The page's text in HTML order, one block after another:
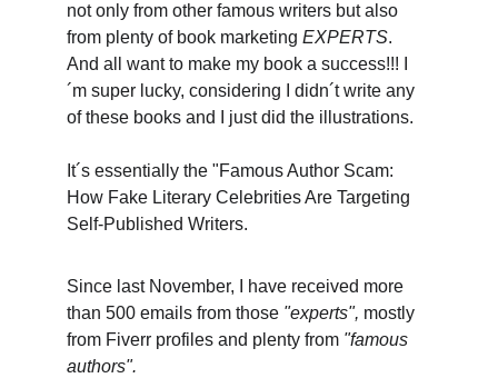
not only from other famous writers but also
from plenty of book marketing EXPERTS.
And all want to make my book a success!!! I
´m super lucky, considering I didn´t write any
of these books and I just did the illustrations.
It´s essentially the "Famous Author Scam:
How Fake Literary Celebrities Are Targeting
Self-Published Writers.
Since last November, I have received more
than 500 emails from those "experts", mostly
from Fiverr profiles and plenty from "famous
authors".